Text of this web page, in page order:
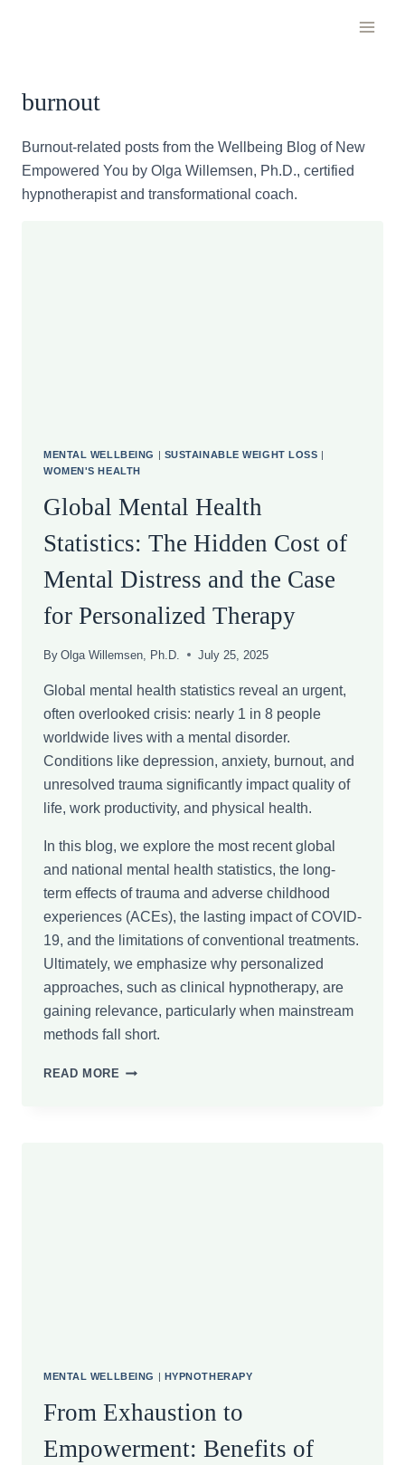
burnout
Burnout-related posts from the Wellbeing Blog of New
Empowered You by Olga Willemsen, Ph.D., certified
hypnotherapist and transformational coach.
MENTAL WELLBEING | SUSTAINABLE WEIGHT LOSS |
WOMEN'S HEALTH
Global Mental Health
Statistics: The Hidden Cost of
Mental Distress and the Case
for Personalized Therapy
By Olga Willemsen, Ph.D. July 25, 2025
Global mental health statistics reveal an urgent,
often overlooked crisis: nearly 1 in 8 people
worldwide lives with a mental disorder.
Conditions like depression, anxiety, burnout, and
unresolved trauma significantly impact quality of
life, work productivity, and physical health.
In this blog, we explore the most recent global
and national mental health statistics, the long-
term effects of trauma and adverse childhood
experiences (ACEs), the lasting impact of COVID-
19, and the limitations of conventional treatments.
Ultimately, we emphasize why personalized
approaches, such as clinical hypnotherapy, are
gaining relevance, particularly when mainstream
methods fall short.
READ MORE GLOBAL
MENTAL WELLBEING | HYPNOTHERAPY
From Exhaustion to
Empowerment: Benefits of